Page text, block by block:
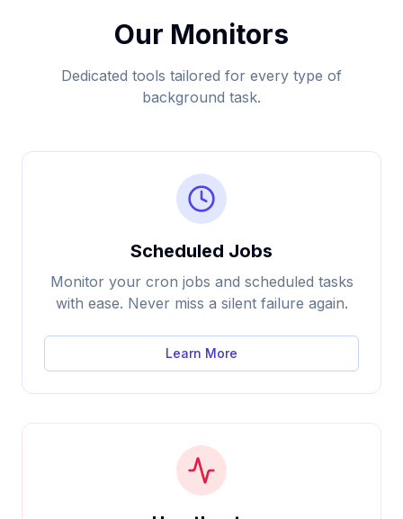
Our Monitors
Dedicated tools tailored for every type of
background task.
Scheduled Jobs
Monitor your cron jobs and scheduled tasks
with ease. Never miss a silent failure again.
Learn More